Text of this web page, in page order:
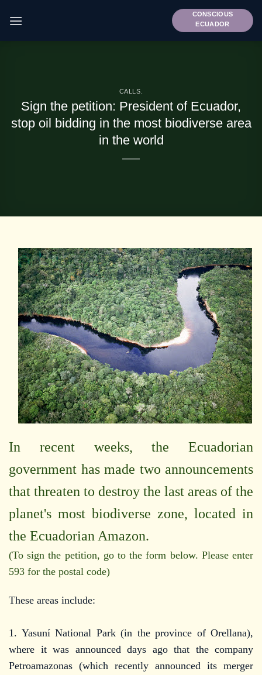
CONSCIOUS
ECUADOR
CALLS.
Sign the petition: President of Ecuador,
stop oil bidding in the most biodiverse area
in the world
In recent weeks, the Ecuadorian
government has made two announcements
that threaten to destroy the last areas of the
planet's most biodiverse zone, located in
the Ecuadorian Amazon.
(To sign the petition, go to the form below. Please enter
593 for the postal code)
These areas include:
1. Yasuní National Park (in the province of Orellana),
where it was announced days ago that the company
Petroamazonas (which recently announced its merger